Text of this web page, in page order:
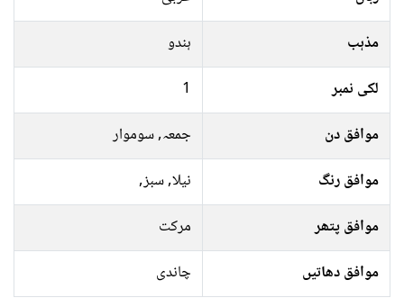
مذہب
ہندو
لکی نمبر
1
موافق دن
جمعہ, سوموار
موافق رنگ
نیلا, سبز,
موافق پتھر
مرکت
موافق دھاتیں
چاندی